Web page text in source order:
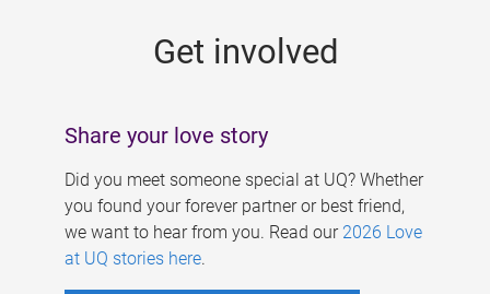
Get involved
Share your love story
Did you meet someone special at UQ? Whether
you found your forever partner or best friend,
we want to hear from you. Read our 2026 Love
at UQ stories here.